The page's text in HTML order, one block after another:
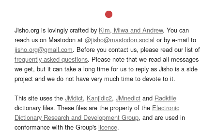
Jisho.org is lovingly crafted by Kim, Miwa and Andrew. You can
reach us on Mastodon at @jisho@mastodon.social or by e-mail to
jisho.org@gmail.com. Before you contact us, please read our list of
frequently asked questions. Please note that we read all messages
we get, but it can take a long time for us to reply as Jisho is a side
project and we do not have very much time to devote to it.
This site uses the JMdict, Kanjidic2, JMnedict and Radkfile
dictionary files. These files are the property of the Electronic
Dictionary Research and Development Group, and are used in
conformance with the Group's licence.